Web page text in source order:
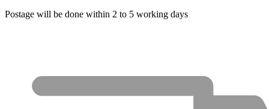
Postage will be done within 2 to 5 working days